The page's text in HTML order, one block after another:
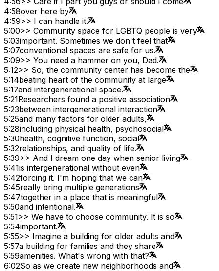
4:58over here by
4:59>> I can handle it.
5:00>> Community space for LGBTQ people is very
5:03important. Sometimes we don't feel that
5:07conventional spaces are safe for us.
5:09>> You need a hammer on you, Dad.
5:12>> So, the community center has become the
5:14beating heart of the community at large
5:17and intergenerational space.
5:21Researchers found a positive association
5:23between intergenerational interaction
5:25and many factors for older adults,
5:28including physical health, psychosocial
5:30health, cognitive function, social
5:32relationships, and quality of life.
5:39>> And I dream one day when senior living
5:41is intergenerational without even
5:42forcing it. I'm hoping that we can
5:45really bring multiple generations
5:47together in a place that is meaningful
5:50and intentional.
5:51>> We have to choose community. It is so
5:54important.
5:55>> Imagine a building for older adults and
5:57a building for families and they share
5:59amenities. What's wrong with that?
6:02So as we create new neighborhoods and